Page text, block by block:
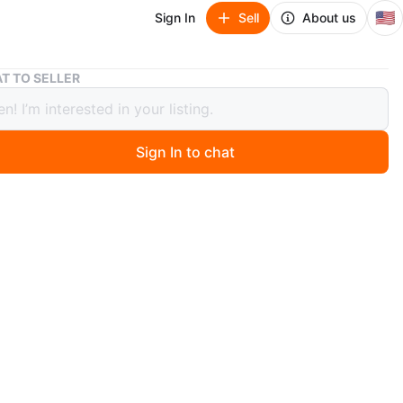
Sign In Sell About us 🇺🇸
Disney Princess Beauty Palette - Beast & Belle
Princess Beauty Palette - Beast &
TO SELLER
Sign In to chat